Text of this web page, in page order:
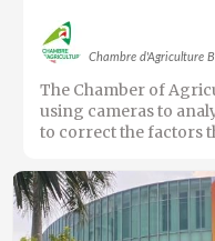
Chambre d'Agriculture
The Chamber of
using cameras to
to correct the factors